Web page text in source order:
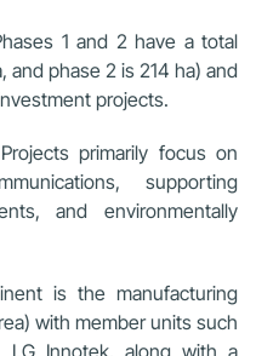
1 and 2 have a total
and phase 2 is 214 ha) and
projects.
Projects primarily focus on
supporting
and environmentally
is the manufacturing
with member units such